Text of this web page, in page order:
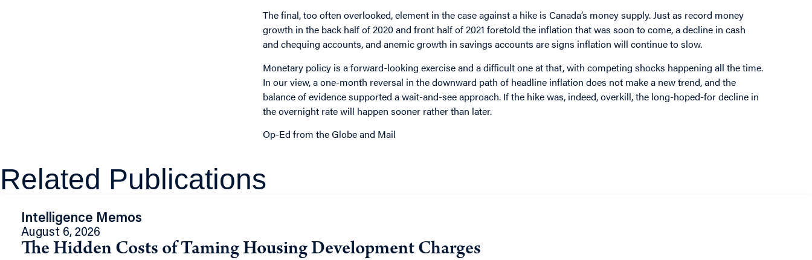
The final,too often overlooked, element in the case against a hike is Canada’s money supply. Just as record money
growth in the back half of 2020 and front half of 2021 foretold the inflation that was soon to come, a decline in cash
and chequing accounts, and anemic growth in savings accounts are signs inflation will continue to slow.
Monetary policy is a forward-looking exercise and a difficult one at that, with competing shocks happening all the time.
In our view, a one-month reversal in the downward path of headline inflation does not make a new trend, and the
balance of evidence supported a wait-and-see approach. If the hike was, indeed, overkill, the long-hoped-for decline in
the overnight rate will happen sooner rather than later.
Op-Ed from the Globe and Mail
Related Publications
Intelligence Memos
August 6, 2026
The Hidden Costs of Taming Housing Development Charges